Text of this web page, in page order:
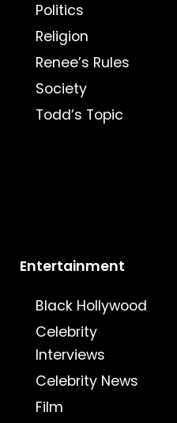
Politics
Religion
Renee’s Rules
Society
Todd’s Topic
Entertainment
Black Hollywood
Celebrity
Interviews
Celebrity News
Film